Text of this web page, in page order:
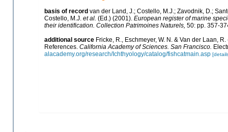
basis of record van der Land, J.; Costello, M.J.; Zavodnik, D.;
Costello, M.J. et al. (Ed.) (2001). European register of marine
their identification. Collection Patrimoines Naturels, 50: pp. 357-
additional source Fricke, R., Eschmeyer, W. N. & Van der Laan,
References. California Academy of Sciences. San Francisco.
alacademy.org/research/Ichthyology/catalog/fishcatmain.asp